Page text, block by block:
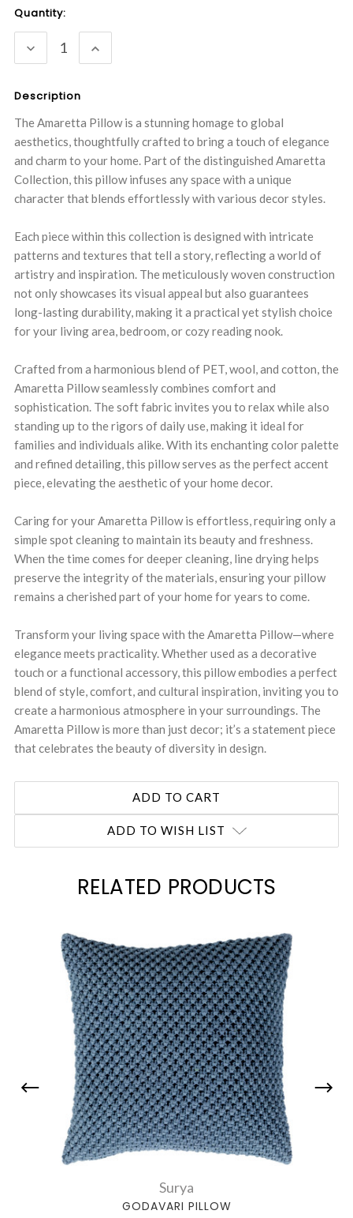
Current
Quantity:
DECREASE
QUANTITY:
INCREASE
QUANTITY:
Description
The Amaretta Pillow is a stunning homage to global
aesthetics, thoughtfully crafted to bring a touch of elegance
and charm to your home. Part of the distinguished Amaretta
Collection, this pillow infuses any space with a unique
character that blends effortlessly with various decor styles.
Each piece within this collection is designed with intricate
patterns and textures that tell a story, reflecting a world of
artistry and inspiration. The meticulously woven construction
not only showcases its visual appeal but also guarantees
long-lasting durability, making it a practical yet stylish choice
for your living area, bedroom, or cozy reading nook.
Crafted from a harmonious blend of PET, wool, and cotton, the
Amaretta Pillow seamlessly combines comfort and
sophistication. The soft fabric invites you to relax while also
standing up to the rigors of daily use, making it ideal for
families and individuals alike. With its enchanting color palette
and refined detailing, this pillow serves as the perfect accent
piece, elevating the aesthetic of your home decor.
Caring for your Amaretta Pillow is effortless, requiring only a
simple spot cleaning to maintain its beauty and freshness.
When the time comes for deeper cleaning, line drying helps
preserve the integrity of the materials, ensuring your pillow
remains a cherished part of your home for years to come.
Transform your living space with the Amaretta Pillow—where
elegance meets practicality. Whether used as a decorative
touch or a functional accessory, this pillow embodies a perfect
blend of style, comfort, and cultural inspiration, inviting you to
create a harmonious atmosphere in your surroundings. The
Amaretta Pillow is more than just decor; it’s a statement piece
that celebrates the beauty of diversity in design.
ADD TO WISH LIST
RELATED PRODUCTS
Surya
GODAVARI PILLOW